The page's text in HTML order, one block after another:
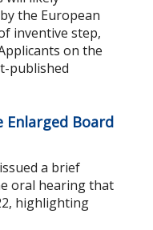
the European
inventive step,
on the
published
Board
a brief
oral hearing that
highlighting